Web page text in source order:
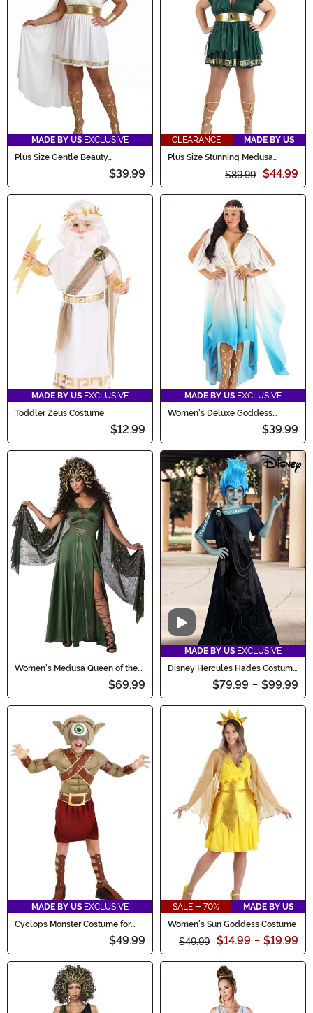
MADE BY US EXCLUSIVE
Plus Size Gentle Beauty
Goddess Women's Costume
$39.99
CLEARANCE
MADE BY US
Plus Size Stunning Medusa
$89.99 $44.99
MADE BY US EXCLUSIVE
Toddler Zeus Costume
$12.99
MADE BY US EXCLUSIVE
Women's Deluxe Goddess
$39.99
Women's Medusa Queen of the
$69.99
Video
MADE BY US EXCLUSIVE
Disney Hercules Hades Costume
$79.99 - $99.99
MADE BY US EXCLUSIVE
Cyclops Monster Costume for
$49.99
SALE - 70%
MADE BY US
Women's Sun Goddess Costume
$49.99 $14.99 - $19.99